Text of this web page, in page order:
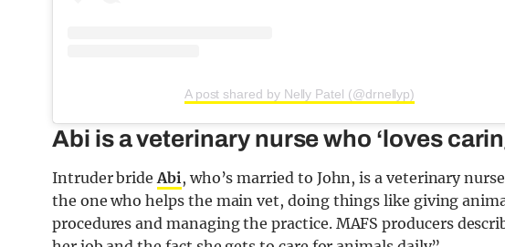
A post shared by Nelly Patel (@drnellyp)
Abi is a veterinary nurse who ‘loves
Intruder brideAbi , who’s married to John, is a veterinary
the one who helps the main vet, doing things like giving
procedures and managing the practice. MAFS producers